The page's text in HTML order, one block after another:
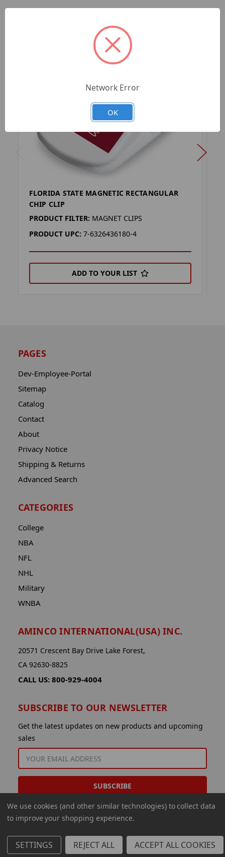
FLORIDA STATE MAGNETIC RECTANGULAR
CHIP CLIP
PRODUCT FILTER: MAGNET CLIPS
PRODUCT UPC: 7-6326436180-4
ADD TO YOUR LIST
PAGES
Dev-Employee-Portal
Sitemap
Catalog
Contact
About
Privacy Notice
Shipping & Returns
Advanced Search
CATEGORIES
College
NBA
NFL
NHL
Military
WNBA
AMINCO INTERNATIONAL(USA) INC.
20571 Crescent Bay Drive Lake Forest,
CA 92630-8825
CALL US: 800-929-4004
SUBSCRIBE TO OUR NEWSLETTER
Get the latest updates on new products and upcoming
sales
ADDRESS
© 2026 Aminco International USA Inc.
We use cookies (and other similar technologies) to collect data
to improve your shopping experience.
SETTINGS REJECT ALL ACCEPT ALL COOKIES
Network Error
OK